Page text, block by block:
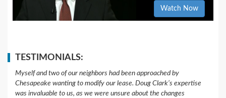
Watch Now
TESTIMONIALS:
Myself and two of our neighbors had been approached by
Chesapeake wanting to modify our lease. Doug Clark’s expertise
was invaluable to us, as we were unsure about the changes